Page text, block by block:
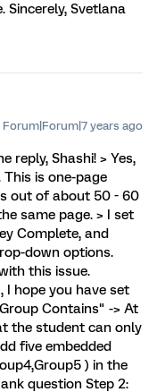
Sincerely, Svetlana
Forum|Forum|7 years ago
reply, Shashi! > Yes,
is one-page
out of about 50 - 60
same page. > I set
Complete, and
down options.
this issue.
, I hope you have set
Contains" -> At
the student can only
five embedded
) in the
question Step 2: